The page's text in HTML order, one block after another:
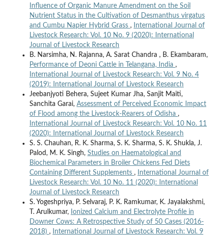
Influence of Organic Manure Amendment on the Soil
Nutrient Status in the Cultivation of Desmanthus virgatus
and Cumbu Napier Hybrid Grass ,
International Journal of
Livestock Research: Vol. 10 No. 9 (2020): International
Journal of Livestock Research
B. Narsimha, N. Rajanna, A. Sarat Chandra , B. Ekambaram,
Performance of Deoni Cattle in Telangana, India ,
International Journal of Livestock Research: Vol. 9 No. 4
(2019): International Journal of Livestock Research
Jeebanjyoti Behera, Sujeet Kumar Jha, Sanjit Maiti,
Sanchita Garai, Assessment of Perceived Economic Impact
of Flood among the Livestock-Rearers of Odisha ,
International Journal of Livestock Research: Vol. 10 No. 11
(2020): International Journal of Livestock Research
S. S. Chauhan, R. K. Sharma, S. K. Sharma, S. K. Shukla, J.
Palod, M. K. Singh, Studies on Haematological and
Biochemical Parameters in Broiler Chickens Fed Diets
Containing Different Supplements ,
International Journal of
Livestock Research: Vol. 10 No. 11 (2020): International
Journal of Livestock Research
S. Yogeshpriya, P. Selvaraj, P. K. Ramkumar, K. Jayalakshmi,
T. Arulkumar, Ionized Calcium and Electrolyte Profile in
Downer Cows: A Retrospective Study of 50 Cases (2016-
2018) ,
International Journal of Livestock Research: Vol. 9